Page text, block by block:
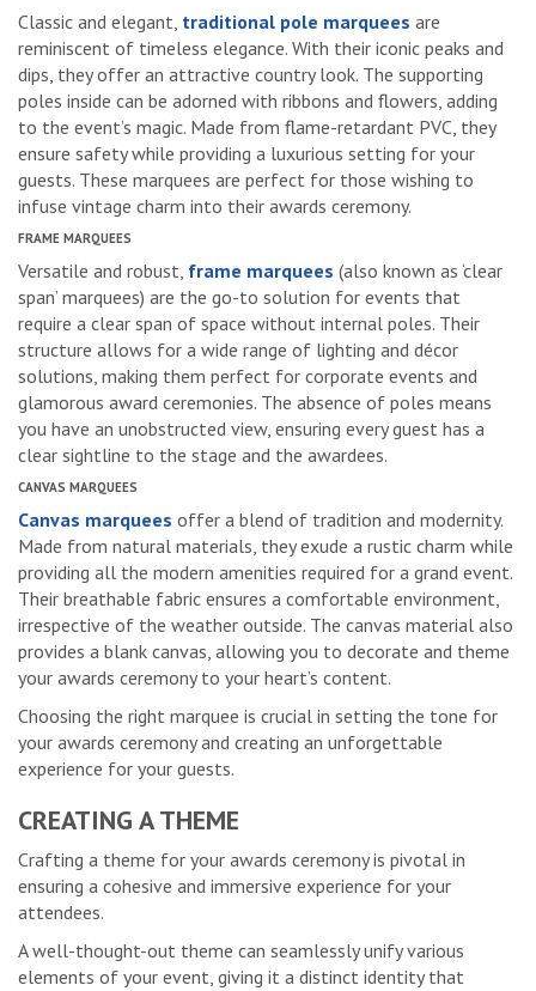
Classic and elegant, traditional pole marquees are
reminiscent of timeless elegance. With their iconic peaks and
dips, they offer an attractive country look. The supporting
poles inside can be adorned with ribbons and flowers, adding
to the event’s magic. Made from flame-retardant PVC, they
ensure safety while providing a luxurious setting for your
guests. These marquees are perfect for those wishing to
infuse vintage charm into their awards ceremony.
FRAME MARQUEES
Versatile and robust, frame marquees (also known as ‘clear
span’ marquees) are the go-to solution for events that
require a clear span of space without internal poles. Their
structure allows for a wide range of lighting and décor
solutions, making them perfect for corporate events and
glamorous award ceremonies. The absence of poles means
you have an unobstructed view, ensuring every guest has a
clear sightline to the stage and the awardees.
CANVAS MARQUEES
Canvas marquees offer a blend of tradition and modernity.
Made from natural materials, they exude a rustic charm while
providing all the modern amenities required for a grand event.
Their breathable fabric ensures a comfortable environment,
irrespective of the weather outside. The canvas material also
provides a blank canvas, allowing you to decorate and theme
your awards ceremony to your heart’s content.
Choosing the right marquee is crucial in setting the tone for
your awards ceremony and creating an unforgettable
experience for your guests.
CREATING A THEME
Crafting a theme for your awards ceremony is pivotal in
ensuring a cohesive and immersive experience for your
attendees.
A well-thought-out theme can seamlessly unify various
elements of your event, giving it a distinct identity that